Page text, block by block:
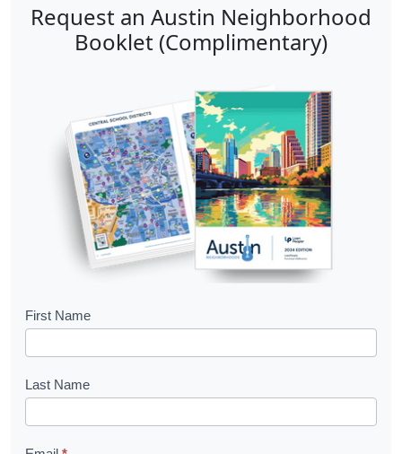
Request an Austin Neighborhood
Booklet (Complimentary)
B
o
k
l
First Name
Last Name